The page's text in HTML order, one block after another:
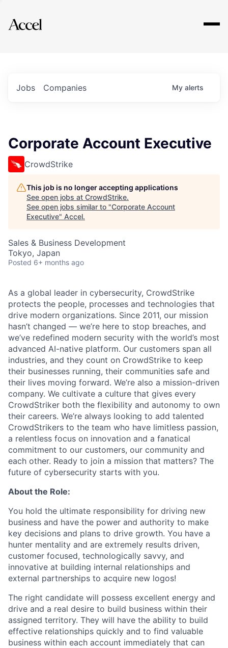
Explore
Jobs Companies My alerts
Corporate Account Executive
CrowdStrike
This job is no longer accepting applications
See open jobs at CrowdStrike.
See open jobs similar to "Corporate Account
Executive" Accel.
Sales & Business Development
Tokyo, Japan
Posted 6+ months ago
As a global leader in cybersecurity, CrowdStrike
protects the people, processes and technologies that
drive modern organizations. Since 2011, our mission
hasn’t changed — we’re here to stop breaches, and
we’ve redefined modern security with the world’s most
advanced AI-native platform. Our customers span all
industries, and they count on CrowdStrike to keep
their businesses running, their communities safe and
their lives moving forward. We’re also a mission-driven
company. We cultivate a culture that gives every
CrowdStriker both the flexibility and autonomy to own
their careers. We’re always looking to add talented
CrowdStrikers to the team who have limitless passion,
a relentless focus on innovation and a fanatical
commitment to our customers, our community and
each other. Ready to join a mission that matters? The
future of cybersecurity starts with you.
About the Role:
You hold the ultimate responsibility for driving new
business and have the power and authority to make
key decisions and plans to drive growth. You have a
hunter mentality and are extremely results driven,
customer focused, technologically savvy, and
innovative at building internal relationships and
external partnerships to acquire new logos!
The right candidate will possess excellent energy and
drive and a real desire to build business within their
assigned territory. They will have the ability to build
effective relationships quickly and to find valuable
business within each account immediately that can